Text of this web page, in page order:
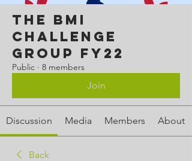
The BMI
Challenge
Group FY22
Public · 8 members
Join
Discussion Media Members About
Back